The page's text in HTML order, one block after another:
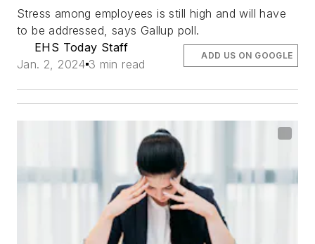
Stress among employees is still high and will have
to be addressed, says Gallup poll.
EHS Today Staff
Jan. 2, 2024 3 min read
ADD US ON GOOGLE